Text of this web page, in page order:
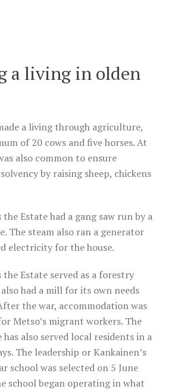
a living in olden
a living through agriculture,
of 20 cows and five horses. At
also common to ensure
by raising sheep, chickens
Estate had a gang saw run by a
The steam also ran a generator
electricity for the house.
Estate served as a forestry
had a mill for its own needs
the war, accommodation was
Metso’s migrant workers. The
has also served local residents in a
The leadership or Kankainen’s
school was selected on 5 June
school began operating in what